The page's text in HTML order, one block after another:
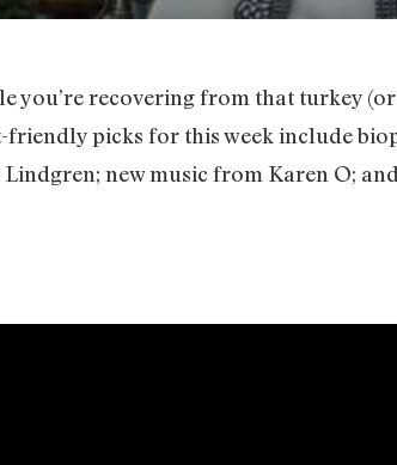
you’re recovering from that turkey
picks for this week include
new music from Karen O;